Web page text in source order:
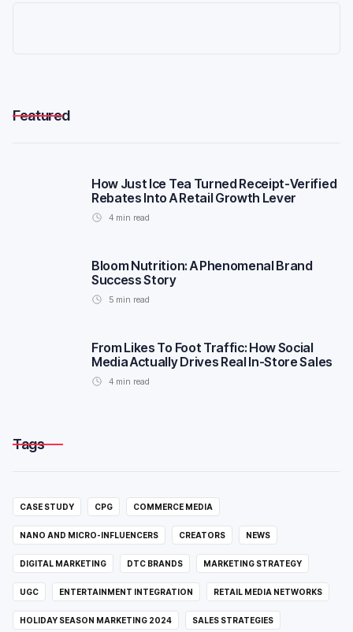
Featured
How Just Ice Tea Turned Receipt-Verified
Rebates Into A Retail Growth Lever
4 min read
Bloom Nutrition: A Phenomenal Brand
Success Story
5 min read
From Likes To Foot Traffic: How Social
Media Actually Drives Real In-Store Sales
4 min read
Tags
CASE STUDY CPG COMMERCE MEDIA
NANO AND MICRO-INFLUENCERS CREATORS NEWS
DIGITAL MARKETING DTC BRANDS MARKETING STRATEGY
UGC ENTERTAINMENT INTEGRATION RETAIL MEDIA NETWORKS
HOLIDAY SEASON MARKETING 2024 SALES STRATEGIES